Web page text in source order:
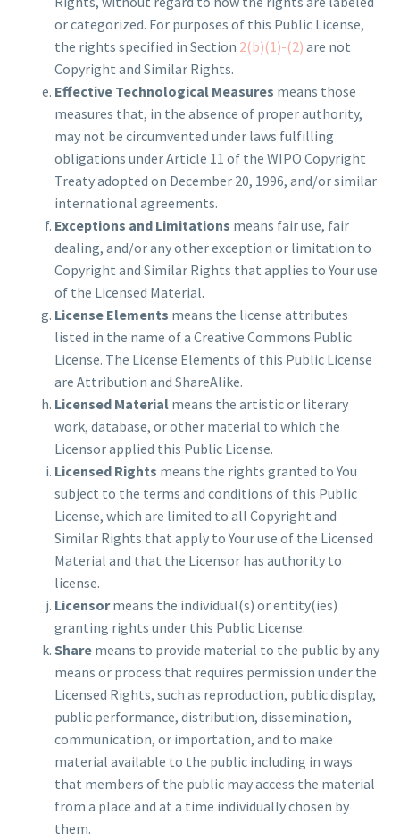
or categorized. For purposes of this Public License,
the rights specified in Section 2(b)(1)-(2) are not
Copyright and Similar Rights.
Effective Technological Measures means those
measures that, in the absence of proper authority,
may not be circumvented under laws fulfilling
obligations under Article 11 of the WIPO Copyright
Treaty adopted on December 20, 1996, and/or similar
international agreements.
Exceptions and Limitations means fair use, fair
dealing, and/or any other exception or limitation to
Copyright and Similar Rights that applies to Your use
of the Licensed Material.
License Elements means the license attributes
listed in the name of a Creative Commons Public
License. The License Elements of this Public License
are Attribution and ShareAlike.
Licensed Material means the artistic or literary
work, database, or other material to which the
Licensor applied this Public License.
Licensed Rights means the rights granted to You
subject to the terms and conditions of this Public
License, which are limited to all Copyright and
Similar Rights that apply to Your use of the Licensed
Material and that the Licensor has authority to
license.
Licensormeans the individual(s) or entity(ies)
granting rights under this Public License.
Share means to provide material to the public by any
means or process that requires permission under the
Licensed Rights, such as reproduction, public display,
public performance, distribution, dissemination,
communication, or importation, and to make
material available to the public including in ways
that members of the public may access the material
from a place and at a time individually chosen by
them.